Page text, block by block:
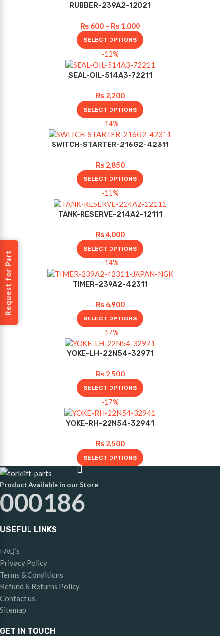
RUBBER-239A2-12021
₨ 600 – ₨ 1,000
SELECT OPTIONS
-12%
SEAL-OIL-514A3-72211
₨ 2,200
SELECT OPTIONS
-14%
SWITCH-STARTER-216G2-42311
₨ 2,850
SELECT OPTIONS
-11%
TANK-RESERVE-214A2-12111
₨4,000
SELECT OPTIONS
-14%
TIMER-239A2-42311
₨ 6,900
SELECT OPTIONS
-17%
YOKE-LH-22N54-32971
₨ 2,500
SELECT OPTIONS
-17%
YOKE-RH-22N54-32941
₨ 2,500
SELECT OPTIONS
Product Available in our Store
000186
USEFUL LINKS
FAQ’s
Privacy Policy
Terms & Conditions
Refund & Returns Policy
Contact us
Sitemap
GET IN TOUCH
Request for Part